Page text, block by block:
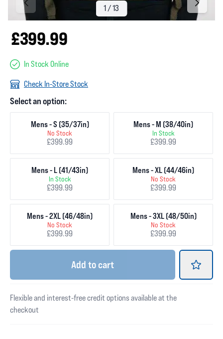
£399.99
In Stock Online
Check In-Store Stock
Select an option:
Mens - S (35/37in)
No Stock
£399.99
Mens - M (38/40in)
In Stock
£399.99
Mens - L (41/43in)
In Stock
£399.99
Mens - XL (44/46in)
No Stock
£399.99
Mens - 2XL (46/48in)
No Stock
£399.99
Mens - 3XL (48/50in)
No Stock
£399.99
Add to cart
Flexible and interest-free credit options available at the
checkout